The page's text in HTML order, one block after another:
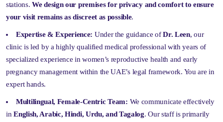
stations.We design our premises for privacy and comfort to ensure
your visit remains as discreet as possible.
Expertise & Experience: Under the guidance ofDr. Leen, our
clinic is led by a highly qualified medical professional with years of
specialized experience in women’s reproductive health and early
pregnancy management within the UAE’s legal framework. You are in
expert hands.
Multilingual, Female-Centric Team: We communicate effectively
inEnglish, Arabic, Hindi, Urdu, and Tagalog. Our staff is primarily